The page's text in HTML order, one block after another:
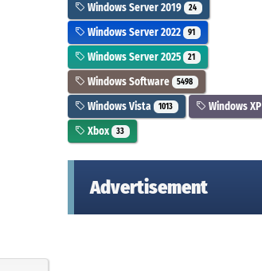
Windows Server 2019 24
Windows Server 2022 91
Windows Server 2025 21
Windows Software 5498
Windows Vista 1013 Windows XP
Xbox 33
Advertisement